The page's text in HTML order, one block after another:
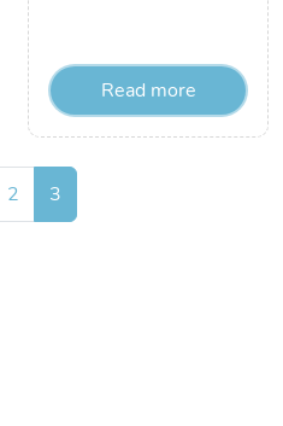
Read more
Page
2 Current Page
3